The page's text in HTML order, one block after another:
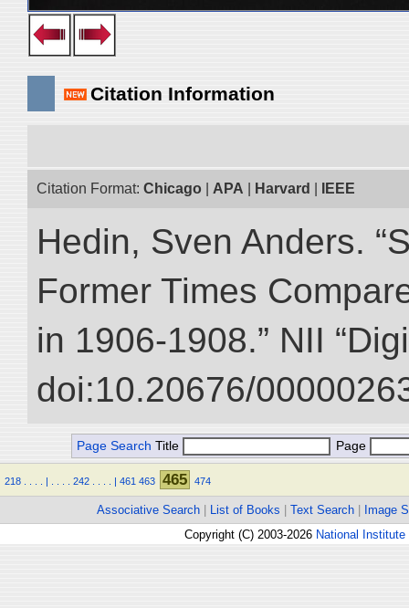
Citation Information
Citation Format: Chicago APA Harvard IEEE
Hedin, Sven Anders.
Former Times
in 1906-1908.” NII
doi:10.20676/
Page Search Title Page
218 | 242 | 461 463 465 474
Associative Search List of Books Text Search
Image
Copyright (C) 2003-2026 National